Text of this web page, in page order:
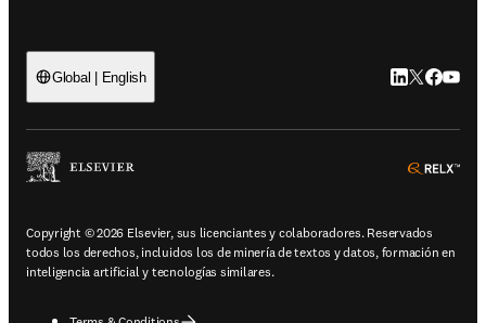
Global | English LinkedIn se
Twitter se
Copyright © 2026 Elsevier, sus licenciantes y colaboradores. Reservados
todos los derechos, incluidos los de minería de textos y datos, formación en
inteligencia artificial y tecnologías similares.